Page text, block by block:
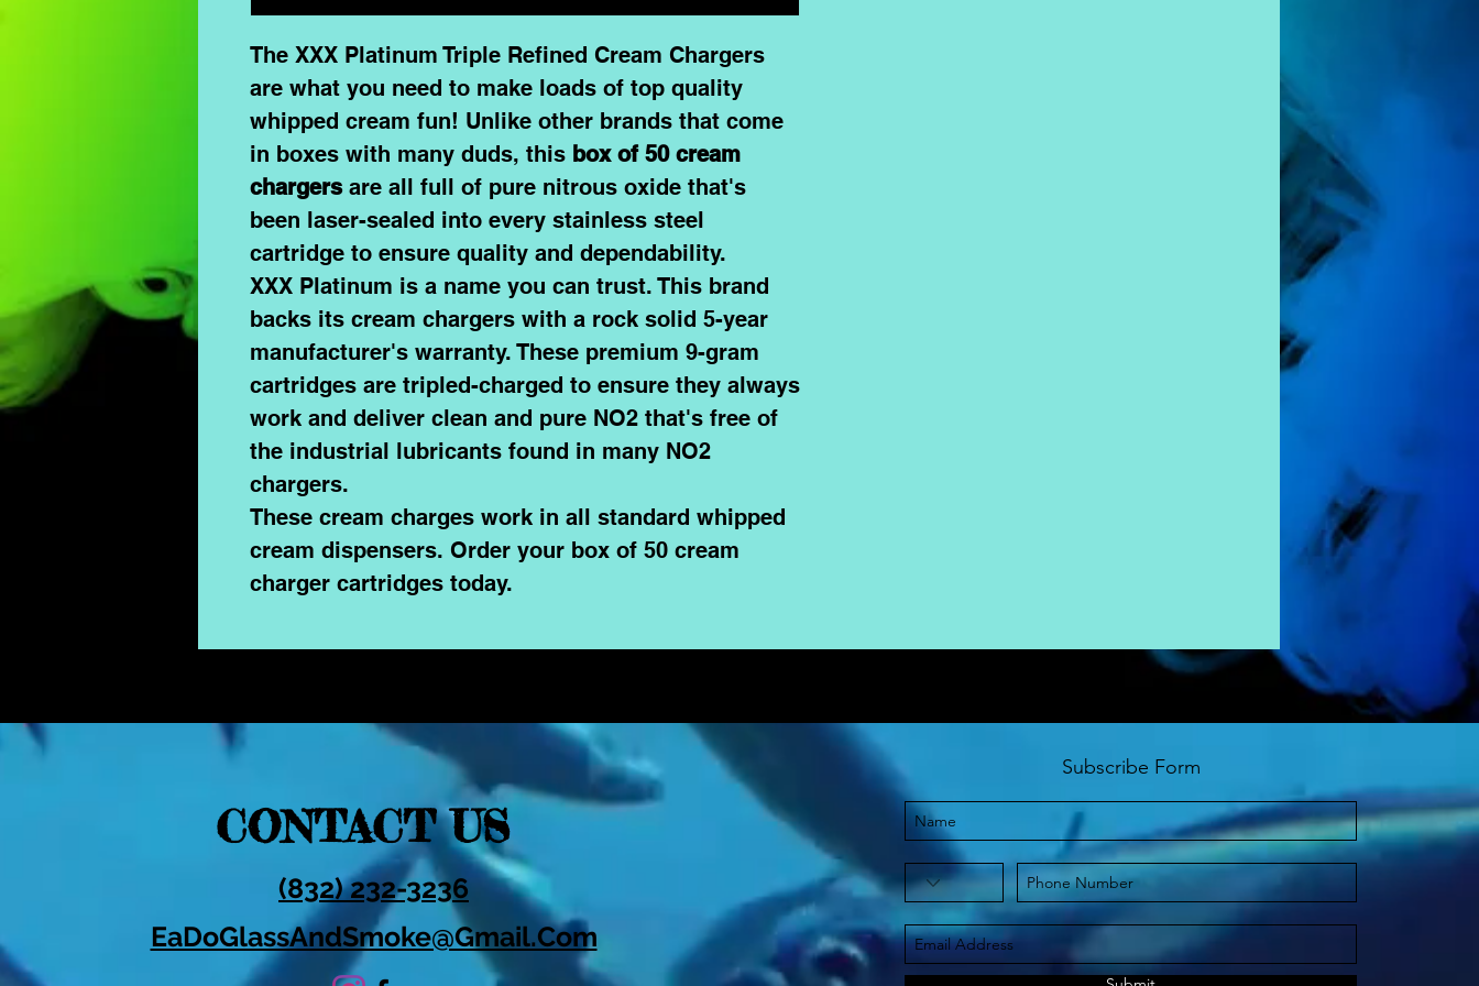
The XXX Platinum Triple Refined Cream Chargers
are what you need to make loads of top quality
whipped cream fun! Unlike other brands that come
in boxes with many duds, this box of 50 cream
chargersare all full of pure nitrous oxide that's
been laser-sealed into every stainless steel
cartridge to ensure quality and dependability.
XXX Platinum is a name you can trust. This brand
backs its cream chargers with a rock solid 5-year
manufacturer's warranty. These premium 9-gram
cartridgesare tripled-charged to ensure they always
work and deliver clean and pure NO2 that's free of
the industrial lubricants found in many NO2
chargers.
These cream charges work in all standard whipped
cream dispensers. Order your box of 50 cream
charger cartridges today.
CONTACT US
(832) 232-3236
EaDoGlassAndSmoke@Gmail.Com
Subscribe Form